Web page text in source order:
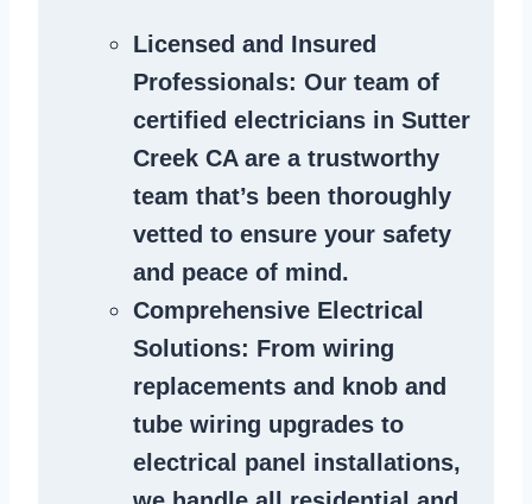
Licensed and Insured
Professionals: Our team of
certified electricians in Sutter
Creek CA are a trustworthy
team that’s been thoroughly
vetted to ensure your safety
and peace of mind.
Comprehensive Electrical
Solutions: From wiring
replacements and knob and
tube wiring upgrades to
electrical panel installations,